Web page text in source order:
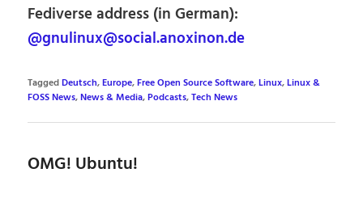
Fediverse address (in German):
@gnulinux@social.anoxinon.de
TaggedDeutsch,Europe,Free Open Source Software,Linux,Linux &
FOSS News,News & Media,Podcasts,Tech News
OMG! Ubuntu!